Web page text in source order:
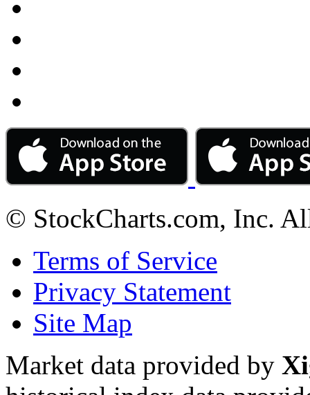
© StockCharts.com, Inc.
Terms of Service
Privacy Statement
Site Map
Market data provided by